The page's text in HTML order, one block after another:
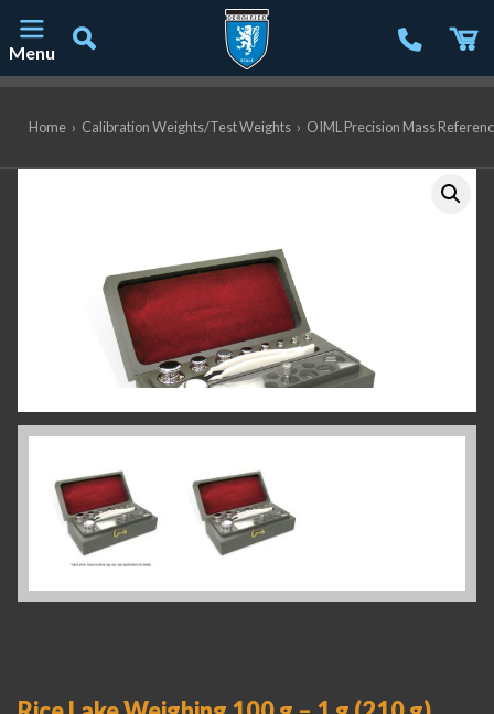
Menu
Home › Calibration Weights/Test Weights › OIML Precision Mass